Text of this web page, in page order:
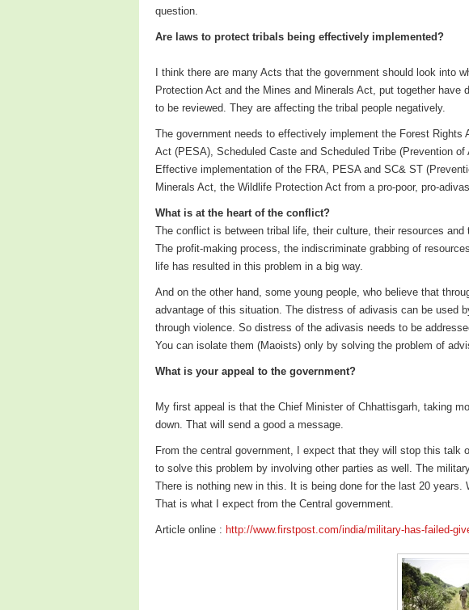
question.
Are laws to protect tribals being effectively implemented?
I think there are many Acts that the government should look into
Protection Act and the Mines and Minerals Act, put together
to be reviewed. They are affecting the tribal people negatively.
The government needs to effectively implement the Forest
Act (PESA), Scheduled Caste and Scheduled Tribe (Prevention
Effective implementation of the FRA, PESA and SC& ST
Minerals Act, the Wildlife Protection Act from a pro-poor, pro-
What is at the heart of the conflict?
The conflict is between tribal life, their culture, their resources
The profit-making process, the indiscriminate grabbing of
life has resulted in this problem in a big way.
And on the other hand, some young people, who believe that
advantage of this situation. The distress of adivasis can be used
through violence. So distress of the adivasis needs to be
You can isolate them (Maoists) only by solving the problem of
What is your appeal to the government?
My first appeal is that the Chief Minister of Chhattisgarh, taking
down. That will send a good a message.
From the central government, I expect that they will stop this talk
to solve this problem by involving other parties as well. The
There is nothing new in this. It is being done for the last 20
That is what I expect from the Central government.
Article online : http://www.firstpost.com/india/military-has-failed-